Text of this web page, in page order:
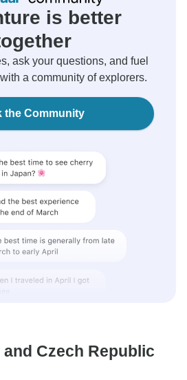
is better
ask your questions, and fuel
a community of explorers.
the Community
Czech Republic